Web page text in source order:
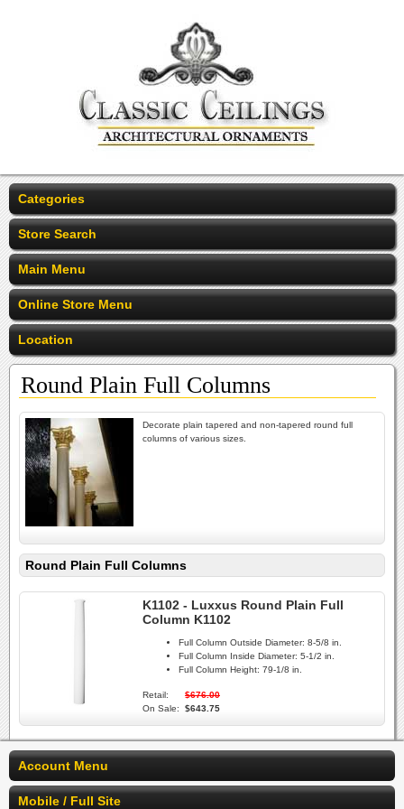
Categories
Store Search
Main Menu
Online Store Menu
Location
Round Plain Full Columns
Decorate plain tapered and non-tapered round full
columns of various sizes.
Round Plain Full Columns
K1102 - Luxxus Round Plain Full
Column K1102
Full Column Outside Diameter: 8-5/8 in.
Full Column Inside Diameter: 5-1/2 in.
Full Column Height: 79-1/8 in.
Retail:
$676.00
On Sale:
$643.75
Account Menu
Mobile / Full Site